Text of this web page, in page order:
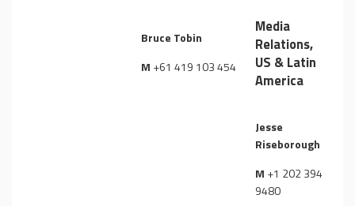
Bruce Tobin
M +61 419 103 454
Media
Relations,
US & Latin
America
Jesse
Riseborough
M +1 202 394
9480